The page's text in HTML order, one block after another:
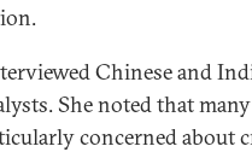
Chinese and
She noted that
concerned about